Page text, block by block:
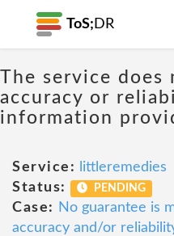
ToS; DR
The service does
accuracy or
information
Service:
littleremedies
Status:
PENDING
Case:
No guarantee is
accuracy and/or